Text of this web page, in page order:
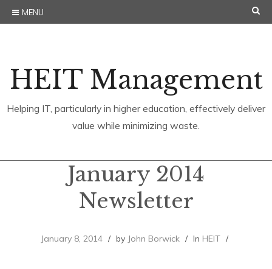
Skip
to
HEIT Management
Helping IT, particularly in higher education, effectively deliver
value while minimizing waste.
MENU
January 2014
Newsletter
January 8, 2014 by John Borwick In HEIT